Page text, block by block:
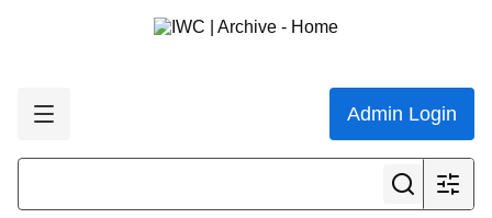
Admin Login